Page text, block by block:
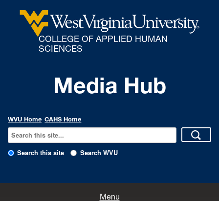
COLLEGE OF APPLIED HUMAN
SCIENCES
Media Hub
WVU Home CAHS Home
Search this site Search WVU
Menu